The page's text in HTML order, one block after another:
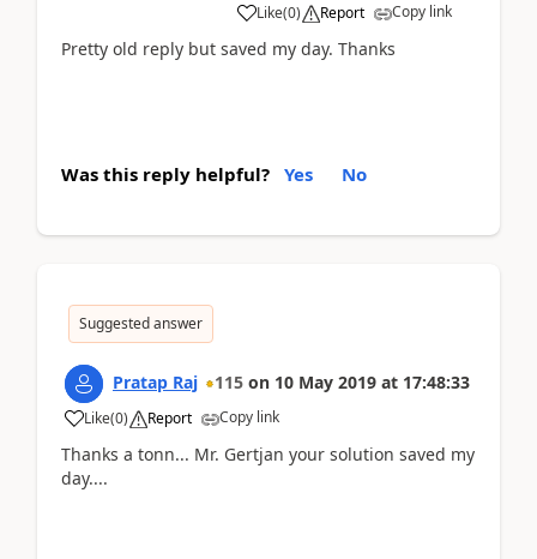
Like(0) Report Copy link
Pretty old reply but saved my day. Thanks
Was this reply helpful? Yes No
Suggested answer
Pratap Raj 115 on 10 May 2019 at 17:48:33
Like(0) Report Copy link
Thanks a tonn... Mr. Gertjan your solution saved my
day....